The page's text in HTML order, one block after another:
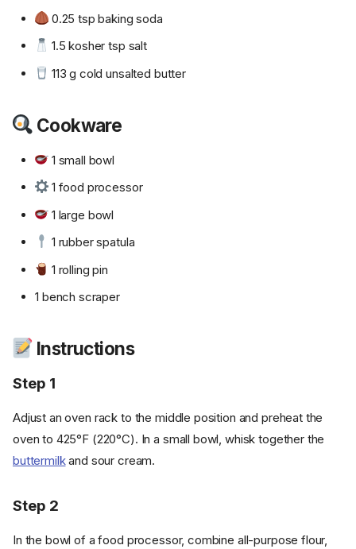
0.25 tsp baking soda
1.5 kosher tsp salt
113 g cold unsalted butter
Cookware
1 small bowl
1 food processor
1 large bowl
1 rubber spatula
1 rolling pin
1 bench scraper
Instructions
Step 1
Adjust an oven rack to the middle position and preheat the
oven to 425°F (220°C). In a small bowl, whisk together the
buttermilkand sour cream.
Step 2
In the bowl of a food processor, combine all-purpose flour,